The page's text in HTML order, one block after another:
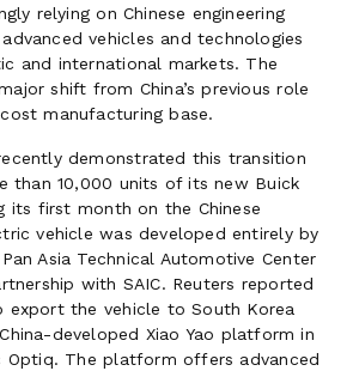
relying on Chinese engineering
vehicles and technologies
and international markets. The
shift from China’s previous role
manufacturing base.
demonstrated this transition
than 10,000 units of its new Buick
its first month on the Chinese
vehicle was developed entirely by
Asia Technical Automotive Center
with SAIC. Reuters reported
export the vehicle to South Korea
developed Xiao Yao platform in
Optiq. The platform offers advanced